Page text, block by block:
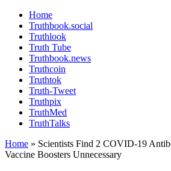
Home
Truthbook.social
Truthlook
Truth Tube
Truthbook.news
Truthcoin
Truthtok
Truth-Tweet
Truthpix
TruthMed
TruthTalks
Home » Scientists Find 2 COVID-19
Vaccine Boosters Unnecessary